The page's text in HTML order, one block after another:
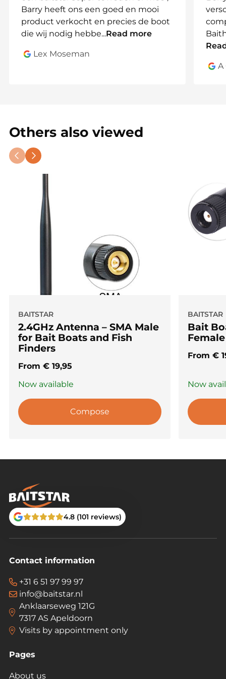
Order your spare or extra battery today and
enjoy worry-free fishing every time!
Barry heeft ons een goed en mooi
product verkocht en precies de boot
die wij nodig hebbe...Read more
Lex Moseman
A
Others also viewed
BAITSTAR
2.4GHz Antenna – SMA Male
for Bait Boats and Fish
Finders
From € 19,95
Now available
Compose
BAITSTAR
Bait
From €
Now
4.8 (101 reviews)
Contact information
+31 6 51 97 99 97
info@baitstar.nl
Anklaarseweg 121G
7317 AS Apeldoorn
Visits by appointment only
Pages
About us